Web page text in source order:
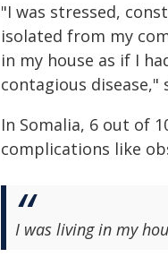
"I was stressed,
isolated from my
in my house as if I
contagious disease,"
In Somalia, 6 out of
complications like
I was living in my